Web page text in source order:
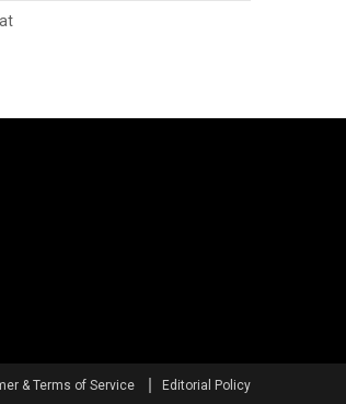
& Terms of Service Editorial Policy